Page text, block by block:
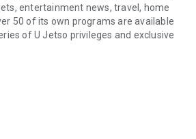
entertainment news, travel, home
50 of its own programs are available
of U Jetso privileges and exclusive
Hub】
shop for gifts, discounts, rewards,
of 150 U Fun points for exciting